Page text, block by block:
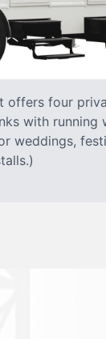
offers four
with running
weddings,